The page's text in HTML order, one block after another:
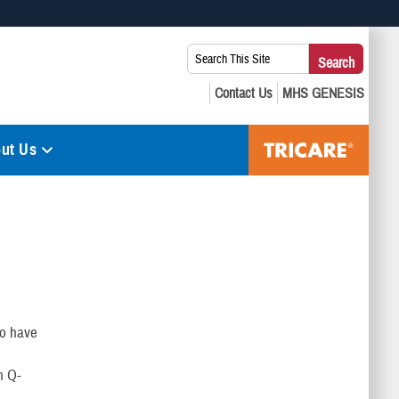
you’ve safely connected to the .mil website. Share sensitive
Search
This
Site:
Search
Us
have
Q-